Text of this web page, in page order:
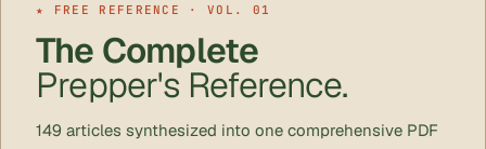
★ FREE REFERENCE · VOL. 01
The Complete
Prepper's Reference.
149 articles synthesized into one comprehensive PDF